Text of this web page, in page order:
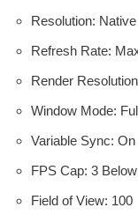
Resolution:
Refresh Rate:
Render
Window Mode:
Variable Sync: On
FPS Cap: 3
Field of View: 100